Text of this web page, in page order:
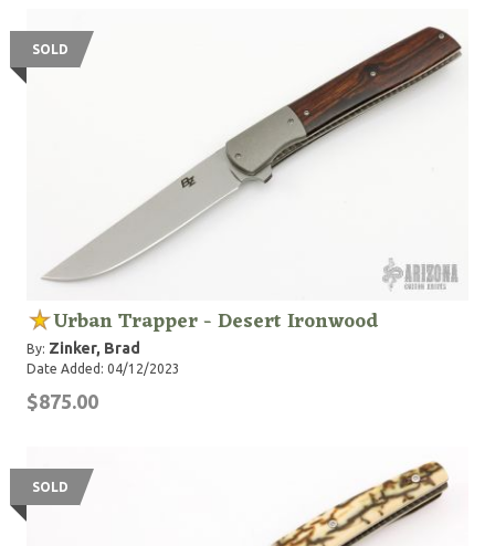
SOLD
Urban Trapper - Desert Ironwood
By: Zinker, Brad
Date Added: 04/12/2023
$875.00
SOLD